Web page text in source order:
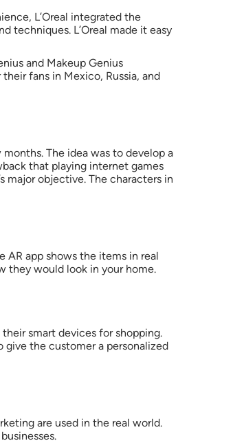
L’Oreal integrated the
techniques. L’Oreal made it easy
and Makeup Genius
fans in Mexico, Russia, and
The idea was to develop a
that playing internet games
major objective. The characters in
AR app shows the items in real
they would look in your home.
smart devices for shopping.
give the customer a personalized
are used in the real world.